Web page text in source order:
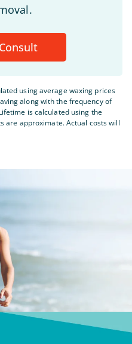
using average waxing prices
along with the frequency of
is calculated using the
are approximate. Actual costs will